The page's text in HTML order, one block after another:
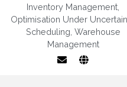
Chain Analysis,
Operations And
Marketing Interface,
Operations
Applications In
Inventory Management
Optimisation Under
Scheduling Warehouse
Management